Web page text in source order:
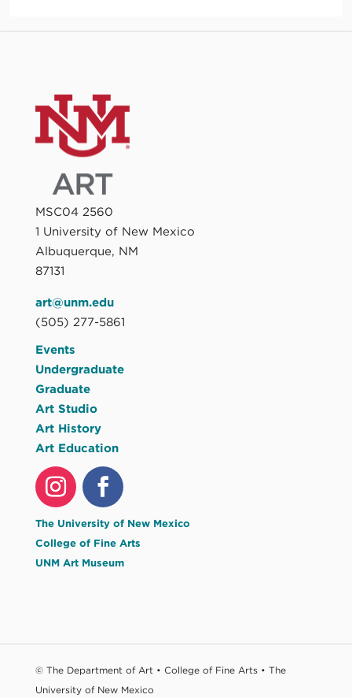
MSC04 2560
1 University of New Mexico
Albuquerque, NM
87131
art@unm.edu
(505) 277-5861
Events
Undergraduate
Graduate
Art Studio
Art History
Art Education
The University of New Mexico
College of Fine Arts
UNM Art Museum
© The Department of Art • College of Fine Arts • The
University of New Mexico